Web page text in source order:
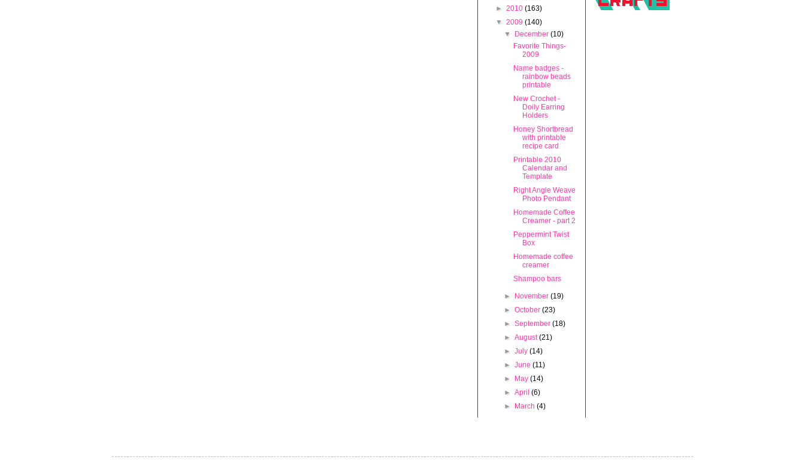
► 2010 (163)
▼ 2009 (140)
▼
December(10)
Favorite Things-
2009
Name badges -
rainbow beads
printable
New Crochet -
Doily Earring
Holders
Honey Shortbread
with printable
recipe card
Printable 2010
Calendar and
Template
Right Angle Weave
Photo Pendant
Homemade Coffee
Creamer - part 2
Peppermint Twist
Box
Homemade coffee
creamer
Shampoo bars
► November(19)
►October(23)
►September(18)
►August(21)
►July(14)
►June(11)
►
May(14)
►April(6)
►
March(4)